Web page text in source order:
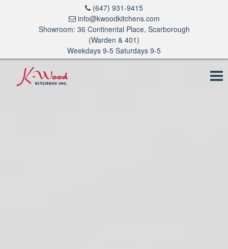
(647) 931-9415
info@kwoodkitchens.com
Showroom: 36 Continental Place, Scarborough
(Warden & 401)
Weekdays 9-5 Saturdays 9-5